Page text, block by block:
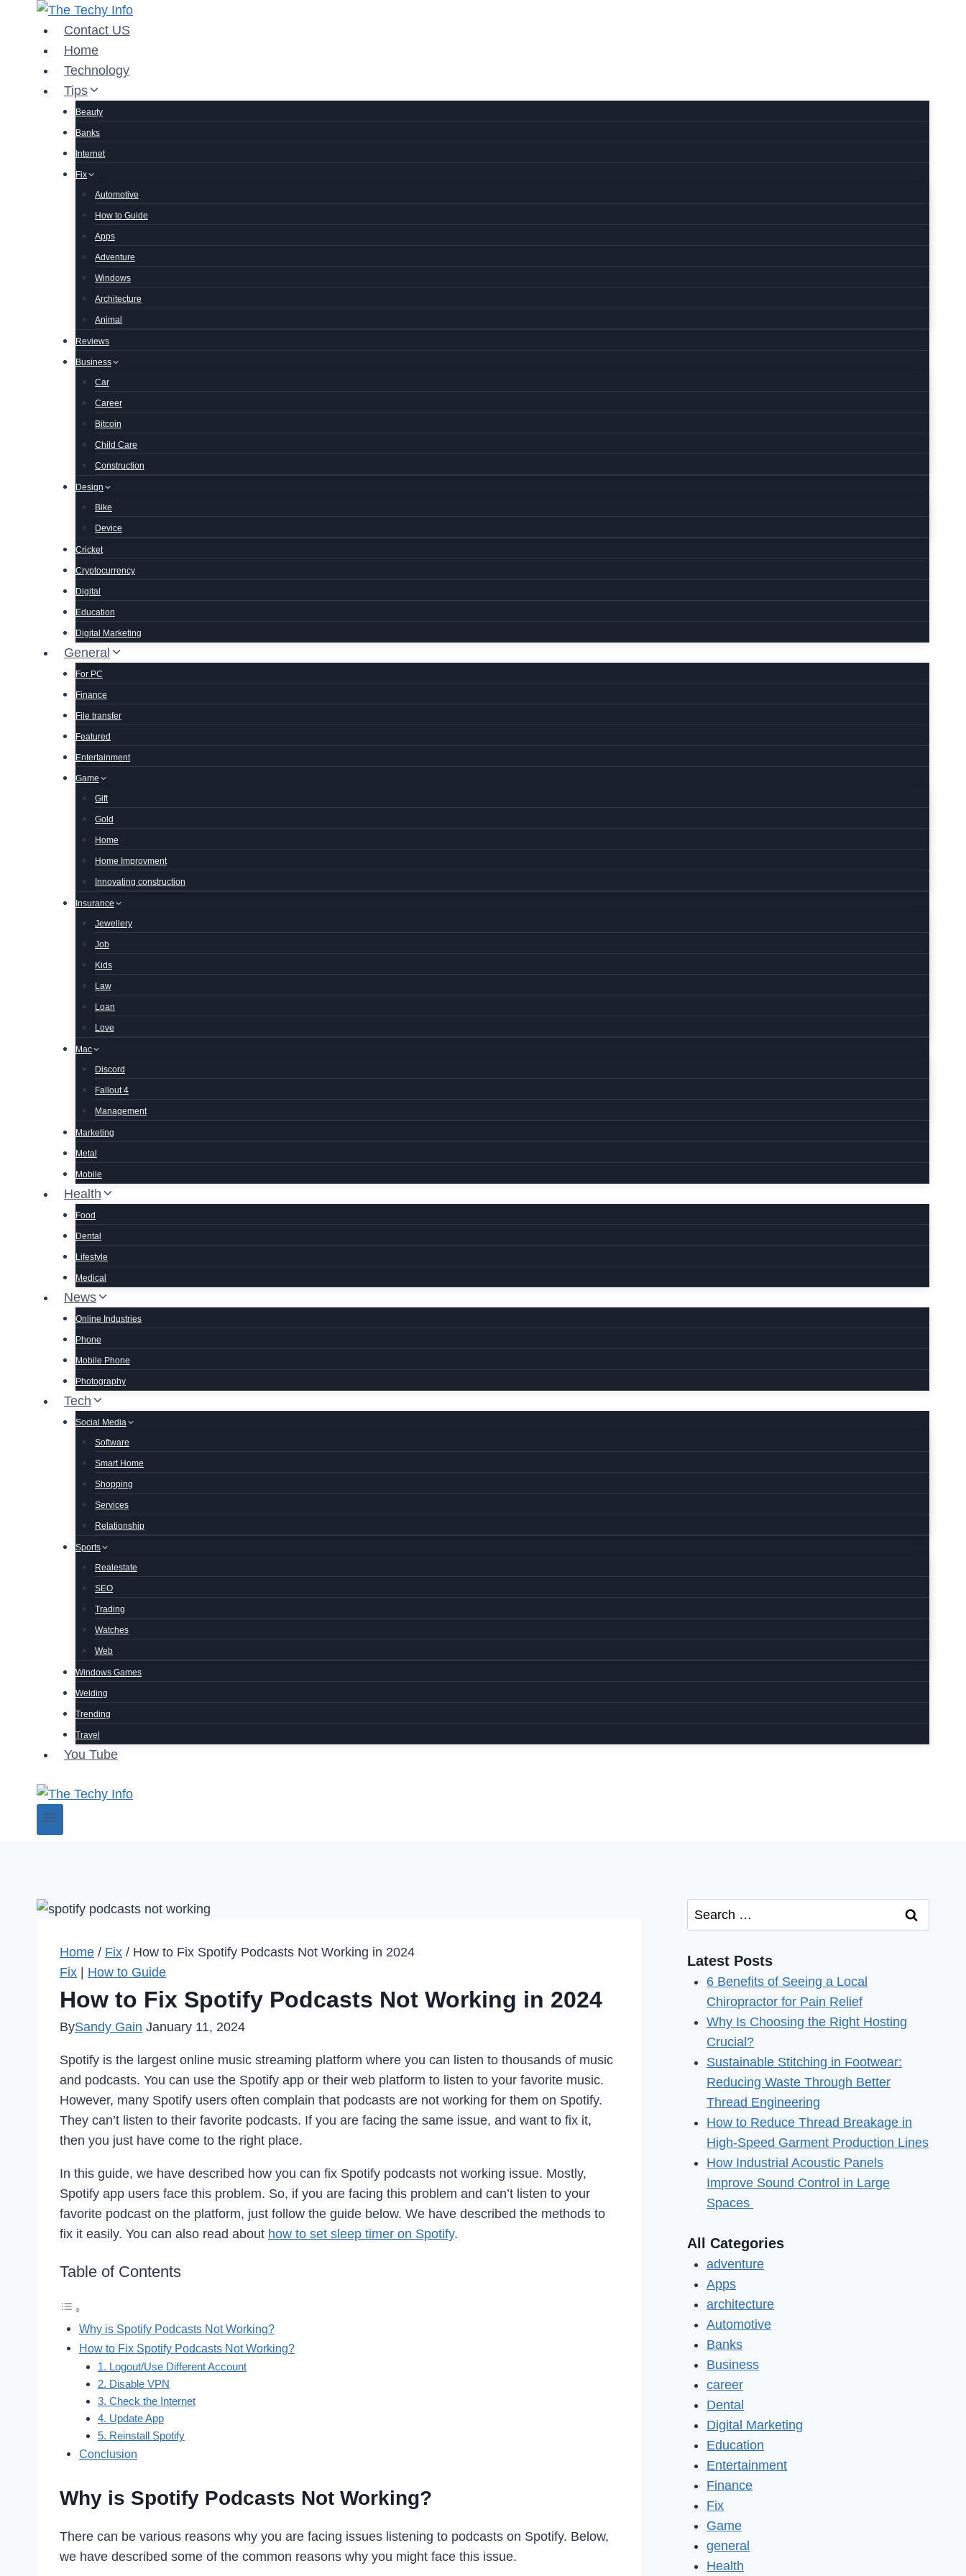
Contact US
Home
Technology
Tips
Beauty
Banks
Internet
Fix
Automotive
How to Guide
Apps
Adventure
Windows
Architecture
Animal
Reviews
Business
Car
Career
Bitcoin
Child Care
Construction
Design
Bike
Device
Cricket
Cryptocurrency
Digital
Education
Digital Marketing
General
For PC
Finance
File transfer
Featured
Entertainment
Game
Gift
Gold
Home
Home Improvment
Innovating construction
Insurance
Jewellery
Job
Kids
Law
Loan
Love
Mac
Discord
Fallout 4
Management
Marketing
Metal
Mobile
Health
Food
Dental
Lifestyle
Medical
News
Online Industries
Phone
Mobile Phone
Photography
Tech
Social Media
Software
Smart Home
Shopping
Services
Relationship
Sports
Realestate
SEO
Trading
Watches
Web
Windows Games
Welding
Trending
Travel
You Tube
Home / Fix / How to Fix Spotify Podcasts Not Working in 2024
Fix
How to Guide
How to Fix Spotify Podcasts Not Working in 2024
BySandy Gain January 11, 2024
Spotify is the largest online music streaming platform where you can listen to thousands of music
and podcasts. You can use the Spotify app or their web platform to listen to your favorite music.
However, many Spotify users often complain that podcasts are not working for them on Spotify.
They can’t listen to their favorite podcasts. If you are facing the same issue, and want to fix it,
then you just have come to the right place.
In this guide, we have described how you can fix Spotify podcasts not working issue. Mostly,
Spotify app users face this problem. So, if you are facing this problem and can’t listen to your
favorite podcast on the platform, just follow the guide below. We have described the methods to
fix it easily. You can also read about how to set sleep timer on Spotify.
Table of Contents
Why is Spotify Podcasts Not Working?
How to Fix Spotify Podcasts Not Working?
1. Logout/Use Different Account
2. Disable VPN
3. Check the Internet
4. Update App
5. Reinstall Spotify
Conclusion
Why is Spotify Podcasts Not Working?
There can be various reasons why you are facing issues listening to podcasts on Spotify. Below,
we have described some of the common reasons why you might face this issue.
Search
for:
Latest Posts
6 Benefits of Seeing a Local
Chiropractor for Pain Relief
Why Is Choosing the Right Hosting
Crucial?
Sustainable Stitching in Footwear:
Reducing Waste Through Better
Thread Engineering
How to Reduce Thread Breakage in
High-Speed Garment Production Lines
How Industrial Acoustic Panels
Improve Sound Control in Large
Spaces
All Categories
adventure
Apps
architecture
Automotive
Banks
Business
career
Dental
Digital Marketing
Education
Entertainment
Finance
Fix
Game
general
Health